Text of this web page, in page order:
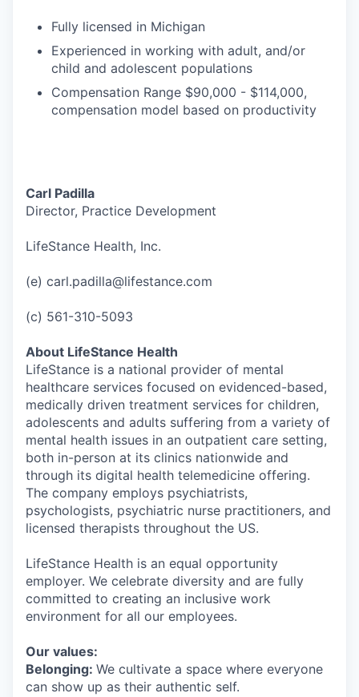
Fully licensed in Michigan
Experienced in working with adult, and/or
child and adolescent populations
Compensation Range $90,000 - $114,000,
compensation model based on productivity
Carl Padilla
Director, Practice Development
LifeStance Health, Inc.
(e) carl.padilla@lifestance.com
(c) 561-310-5093
About LifeStance Health
LifeStance is a national provider of mental
healthcare services focused on evidenced-based,
medically driven treatment services for children,
adolescents and adults suffering from a variety of
mental health issues in an outpatient care setting,
both in-person at its clinics nationwide and
through its digital health telemedicine offering.
The company employs psychiatrists,
psychologists, psychiatric nurse practitioners, and
licensed therapists throughout the US.
LifeStance Health is an equal opportunity
employer. We celebrate diversity and are fully
committed to creating an inclusive work
environment for all our employees.
Our values:
Belonging: We cultivate a space where everyone
can show up as their authentic self.